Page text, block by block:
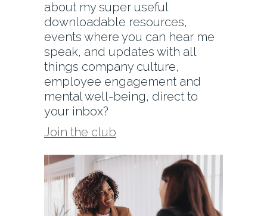
about my super useful
downloadable resources,
events where you can hear me
speak, and updates with all
things company culture,
employee engagement and
mental well-being, direct to
your inbox?
Join the club